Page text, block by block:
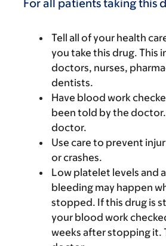
For all patients taking this
Tell all of your health
you take this drug. This
doctors, nurses,
dentists.
Have blood work
been told by the
doctor.
Use care to prevent
or crashes.
Low platelet levels and
bleeding may happen
stopped. If this drug is
your blood work
weeks after stopping it.